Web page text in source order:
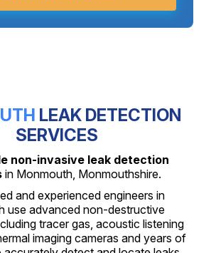
LEAK DETECTION
SERVICES
non-invasive leak detection
in Monmouth, Monmouthshire.
and experienced engineers in
use advanced non-destructive
tracer gas, acoustic listening
imaging cameras and years of